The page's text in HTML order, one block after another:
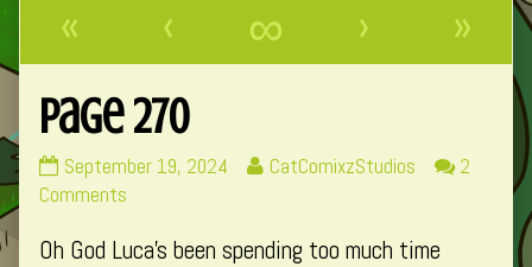
« ‹ ∞ ›
»
Page 270
Page
270
on
September 19, 2024
Read
by
CatComixzStudios
2
Comments
270
Oh God Luca’s been spending too much time